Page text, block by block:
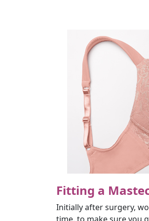
Fitting a
Initially after surgery,